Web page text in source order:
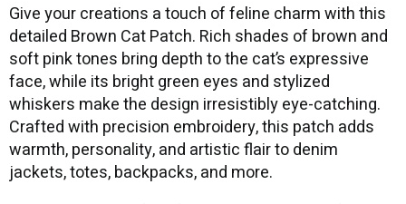
Give your creations a touch of feline charm with this
detailed Brown Cat Patch. Rich shades of brown and
soft pink tones bring depth to the cat’s expressive
face, while its bright green eyes and stylized
whiskers make the design irresistibly eye-catching.
Crafted with precision embroidery, this patch adds
warmth, personality, and artistic flair to denim
jackets, totes, backpacks, and more.